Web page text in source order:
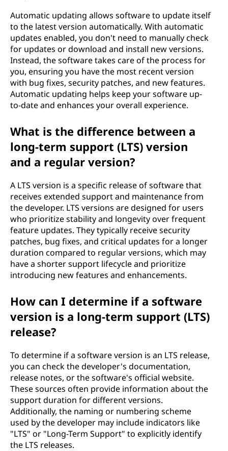
Automatic updating allows software to update itself
to the latest version automatically. With automatic
updates enabled, you don't need to manually check
for updates or download and install new versions.
Instead, the software takes care of the process for
you, ensuring you have the most recent version
with bug fixes, security patches, and new features.
Automatic updating helps keep your software up-
to-date and enhances your overall experience.
What is the difference between a
long-term support (LTS) version
and a regular version?
A LTS version is a specific release of software that
receives extended support and maintenance from
the developer. LTS versions are designed for users
who prioritize stability and longevity over frequent
feature updates. They typically receive security
patches, bug fixes, and critical updates for a longer
duration compared to regular versions, which may
have a shorter support lifecycle and prioritize
introducing new features and enhancements.
How can I determine if a software
version is a long-term support (LTS)
release?
To determine if a software version is an LTS release,
you can check the developer's documentation,
release notes, or the software's official website.
These sources often provide information about the
support duration for different versions.
Additionally, the naming or numbering scheme
used by the developer may include indicators like
"LTS" or "Long-Term Support" to explicitly identify
the LTS releases.